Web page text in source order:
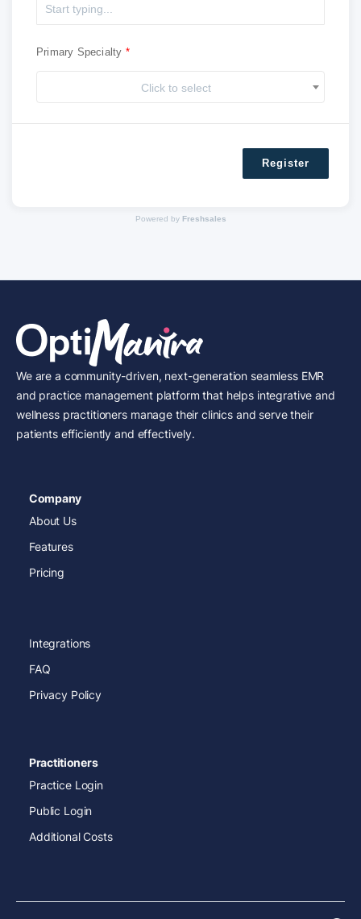
Primary Specialty
Click to select
Register
Powered by Freshsales
We are a community-driven, next-generation seamless EMR
and practice management platform that helps integrative and
wellness practitioners manage their clinics and serve their
patients efficiently and effectively.
Company
About Us
Features
Pricing
Integrations
FAQ
Privacy Policy
Practitioners
Practice Login
Public Login
Additional Costs